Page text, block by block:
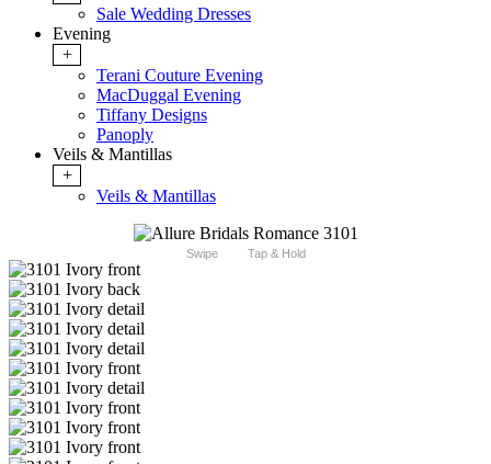
Sale Wedding Dresses
Evening
+
Terani Couture Evening
MacDuggal Evening
Tiffany Designs
Panoply
Veils & Mantillas
+
Veils & Mantillas
Swipe Tap & Hold